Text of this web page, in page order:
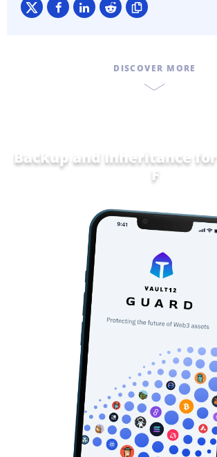
DISCOVER MORE
Backup and Inheritance for
Family